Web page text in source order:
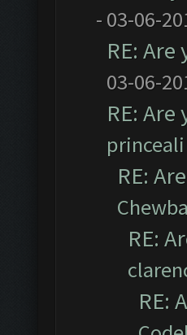
- 03-06-
RE:
03-06-
RE:
princeali
RE:
RE:
RE: